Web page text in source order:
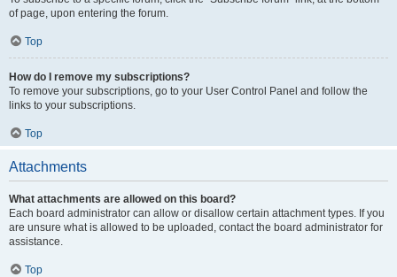
of page, upon entering the forum.
Top
How do I remove my subscriptions?
To remove your subscriptions, go to your User Control Panel and follow the
links to your subscriptions.
Top
Attachments
What attachments are allowed on this board?
Each board administrator can allow or disallow certain attachment types. If you
are unsure what is allowed to be uploaded, contact the board administrator for
assistance.
Top